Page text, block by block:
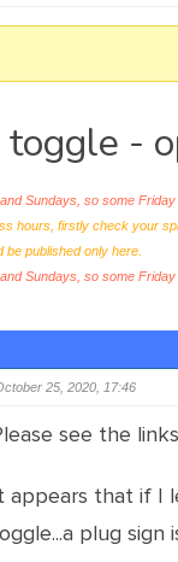
-
Sundays, so some
hours, firstly check your
published only here.
Sundays, so some
25, 2020, 17:46
see the
appears that if I
plug sign